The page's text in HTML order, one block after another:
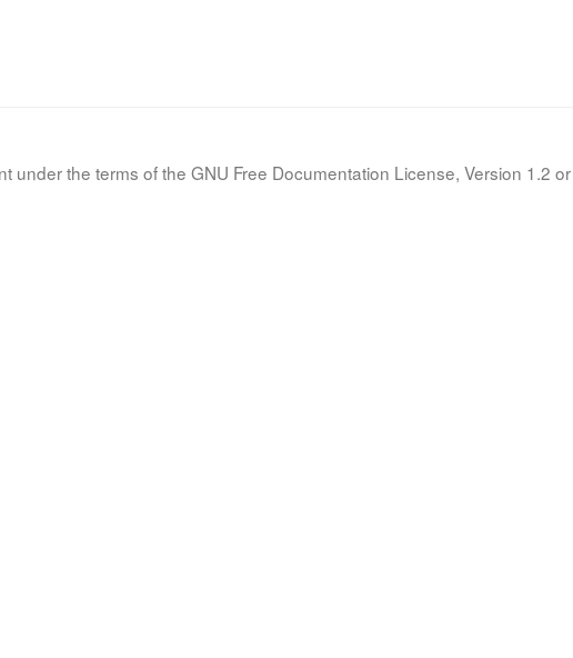
the terms of the GNU Free Documentation License, Version 1.2